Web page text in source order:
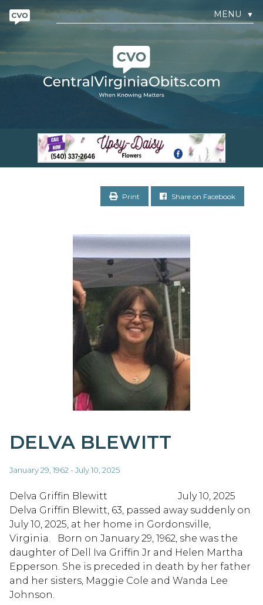
MENU ▼
Print Share on Facebook
DELVA BLEWITT
January 29, 1962 - July 10, 2025
Delva Griffin Blewitt July 10, 2025
Delva Griffin Blewitt, 63, passed away suddenly on
July 10, 2025, at her home in Gordonsville,
Virginia. Born on January 29, 1962, she was the
daughter of Dell Iva Griffin Jr and Helen Martha
Epperson. She is preceded in death by her father
and her sisters, Maggie Cole and Wanda Lee
Johnson.